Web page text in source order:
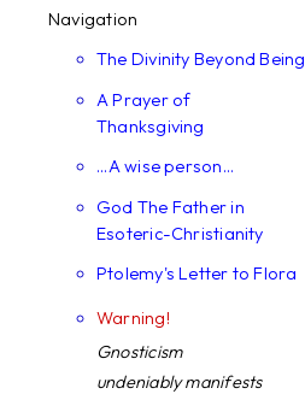
Navigation
The Divinity Beyond Being
A Prayer of
Thanksgiving
...A wise person...
God The Father in
Esoteric-Christianity
Ptolemy's Letter to Flora
Warning!
Gnosticism
undeniably manifests